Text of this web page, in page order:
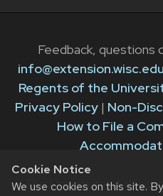
Cookie Notice
We use cookies on this site.
Feedback, questions
info@extension.wisc.edu
Regents of the
Privacy Policy| Non-
How to File a
The University of